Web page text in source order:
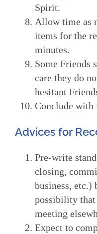
Spirit.
Allow time as
items for the
minutes.
Some Friends
care they do
hesitant
Conclude with
Advices for
Pre-write
closing,
business, etc.)
possibility
meeting
Expect to